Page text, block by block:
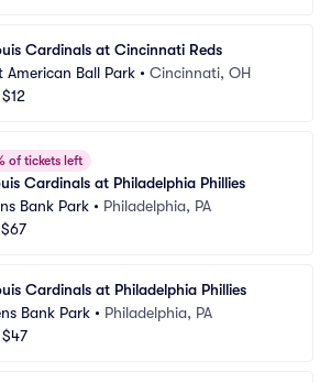
Cardinals at Cincinnati Reds
American Ball Park • Cincinnati, OH
$12
of tickets left
Cardinals at Philadelphia Phillies
Bank Park • Philadelphia, PA
$67
Cardinals at Philadelphia Phillies
Bank Park • Philadelphia, PA
$47